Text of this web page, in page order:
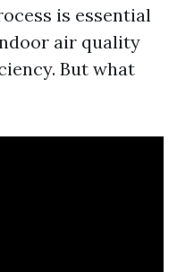
is essential
air quality
But what